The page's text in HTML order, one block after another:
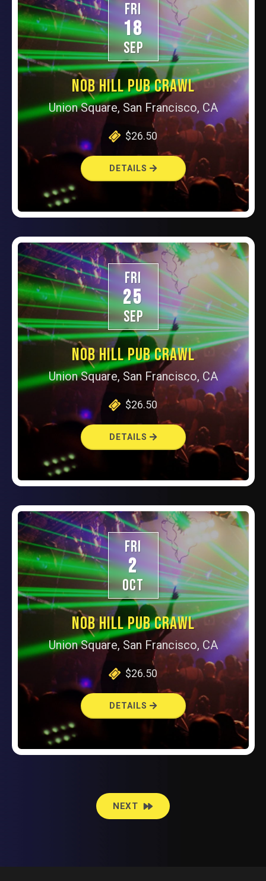
FRI
18
SEP
NOB HILL PUB CRAWL
Union Square, San Francisco, CA
$26.50
DETAILS
FRI
25
SEP
NOB HILL PUB CRAWL
Union Square, San Francisco, CA
$26.50
DETAILS
FRI
2
OCT
NOB HILL PUB CRAWL
Union Square, San Francisco, CA
$26.50
DETAILS
NEXTEVENTS